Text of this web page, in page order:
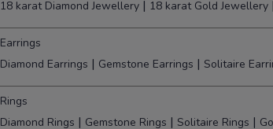
18 karat Diamond Jewellery | 18 karat Gold Jewellery |
Earrings
Diamond Earrings | Gemstone Earrings | Solitaire
Rings
Diamond Rings | Gemstone Rings | Solitaire Rings |